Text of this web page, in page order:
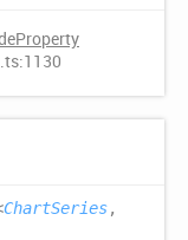
ChartSeries,